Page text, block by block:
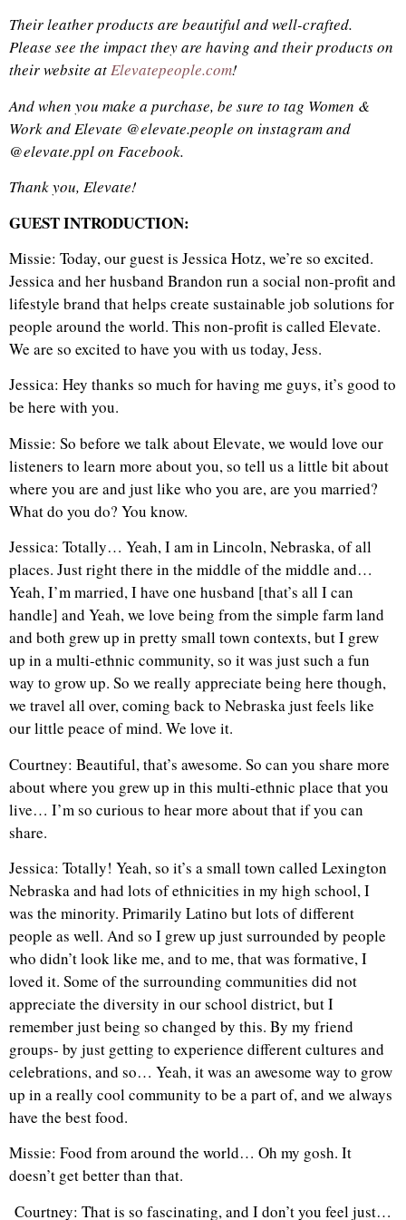
Their leather products are beautiful and well-crafted.
Please see the impact they are having and their products on
their website at Elevatepeople.com!
And when you make a purchase, be sure to tag Women &
Work and Elevate @elevate.people on instagram and
@elevate.ppl on Facebook.
Thank you, Elevate!
GUEST INTRODUCTION:
Missie: Today, our guest is Jessica Hotz, we’re so excited.
Jessica and her husband Brandon run a social non-profit and
lifestyle brand that helps create sustainable job solutions for
people around the world. This non-profit is called Elevate.
We are so excited to have you with us today, Jess.
Jessica: Hey thanks so much for having me guys, it’s good to
be here with you.
Missie: So before we talk about Elevate, we would love our
listeners to learn more about you, so tell us a little bit about
where you are and just like who you are, are you married?
What do you do? You know.
Jessica: Totally… Yeah, I am in Lincoln, Nebraska, of all
places. Just right there in the middle of the middle and…
Yeah, I’m married, I have one husband [that’s all I can
handle] and Yeah, we love being from the simple farm land
and both grew up in pretty small town contexts, but I grew
up in a multi-ethnic community, so it was just such a fun
way to grow up. So we really appreciate being here though,
we travel all over, coming back to Nebraska just feels like
our little peace of mind. We love it.
Courtney: Beautiful, that’s awesome. So can you share more
about where you grew up in this multi-ethnic place that you
live… I’m so curious to hear more about that if you can
share.
Jessica: Totally! Yeah, so it’s a small town called Lexington
Nebraska and had lots of ethnicities in my high school, I
was the minority. Primarily Latino but lots of different
people as well. And so I grew up just surrounded by people
who didn’t look like me, and to me, that was formative, I
loved it. Some of the surrounding communities did not
appreciate the diversity in our school district, but I
remember just being so changed by this. By my friend
groups- by just getting to experience different cultures and
celebrations, and so… Yeah, it was an awesome way to grow
up in a really cool community to be a part of, and we always
have the best food.
Missie: Food from around the world… Oh my gosh. It
doesn’t get better than that.
Courtney: That is so fascinating, and I don’t you feel just…